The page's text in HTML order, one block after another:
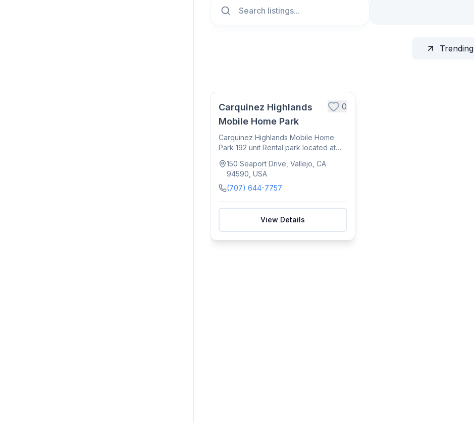
Trending
Carquinez Highlands
Mobile Home Park
0
Carquinez Highlands Mobile Home
Park 192 unit Rental park located at
150 Seaport Drive, Vallejo, CA
94590, USA
(707) 644-7757
View Details